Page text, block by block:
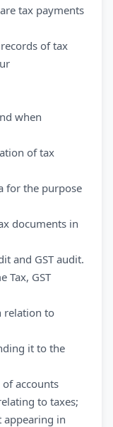
tax payments
of tax
when
of tax
for the purpose
documents in
and GST audit.
Tax, GST
relation to
it to the
accounts
to taxes;
appearing in